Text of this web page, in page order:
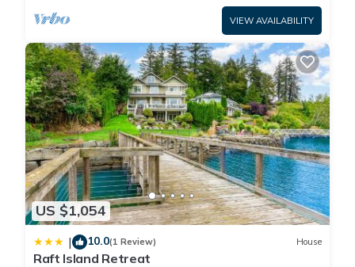
VIEW AVAILABILITY
US $1,054
| 10.0(1 Review) House
Raft Island Retreat